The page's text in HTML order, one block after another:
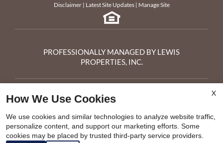
Disclaimer| Latest Site Updates| Manage Site
PROFESSIONALLY MANAGED BY LEWIS
PROPERTIES, INC.
3044 Pawtucket Ave
Riverside,RI
Phone:
401-486-8747
Fax:401-434-8102
E-mail Us
x
Call 401-486-8747 to Apply
X
How We Use Cookies
We use cookies and similar technologies to analyze website traffic,
personalize content, and support our marketing efforts. Some
cookies may be placed by trusted third-party service providers.